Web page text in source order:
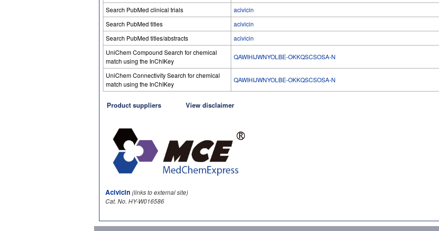
Search PubMed clinical trials
acivicin
Search PubMed titles
acivicin
Search PubMed titles/abstracts
acivicin
UniChem Compound Search for chemical
match using the InChIKey
QAWIHIJWNYOLBE-OKKQSCSOSA-N
UniChem Connectivity Search for chemical
match using the InChIKey
QAWIHIJWNYOLBE-OKKQSCSOSA-N
Product suppliers View disclaimer
Acivicin(links to external site)
Cat. No. HY-W016586